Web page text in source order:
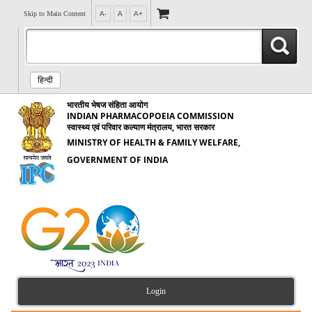
Skip to Main Content A- A A+
हिन्दी
भारतीय भेषज संहिता आयोग
INDIAN PHARMACOPOEIA COMMISSION
स्वास्थ्य एवं परिवार कल्याण मंत्रालय, भारत सरकार
MINISTRY OF HEALTH & FAMILY WELFARE,
GOVERNMENT OF INDIA
Login